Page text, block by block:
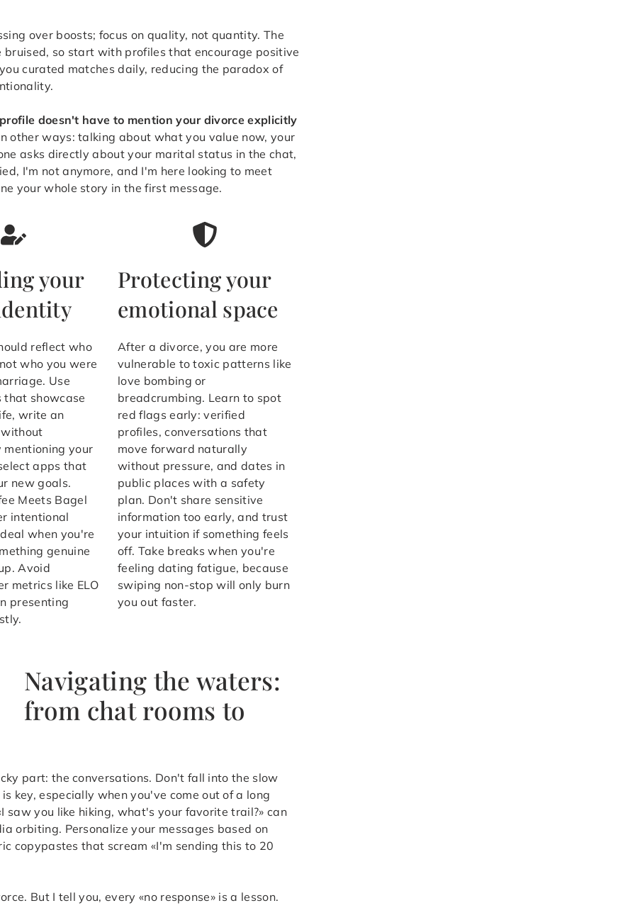
over boosts; focus on quality, not quantity. The
so start with profiles that encourage positive
curated matches daily, reducing the paradox of
doesn't have to mention your divorce explicitly
other ways: talking about what you value now, your
asks directly about your marital status in the chat,
I'm not anymore, and I'm here looking to meet
your whole story in the first message.
your
reflect who
who you were
Use
that showcase
write an
mentioning your
apps that
new goals.
Meets Bagel
intentional
when you're
genuine
Avoid
metrics like ELO
presenting
Protecting your
emotional space
After a divorce, you are more
vulnerable to toxic patterns like
love bombing or
breadcrumbing. Learn to spot
red flags early: verified
profiles, conversations that
move forward naturally
without pressure, and dates in
public places with a safety
plan. Don't share sensitive
information too early, and trust
your intuition if something feels
off. Take breaks when you're
feeling dating fatigue, because
swiping non-stop will only burn
you out faster.
Navigating the waters:
from chat rooms to
part: the conversations. Don't fall into the slow
key, especially when you've come out of a long
saw you like hiking, what's your favorite trail?» can
orbiting. Personalize your messages based on
copypastes that scream «I'm sending this to 20
But I tell you, every «no response» is a lesson.